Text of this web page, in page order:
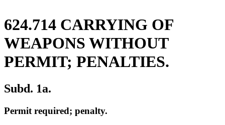
624.714 CARRYING OF
WEAPONS WITHOUT
PERMIT; PENALTIES.
Subd. 1a.
Permit required; penalty.